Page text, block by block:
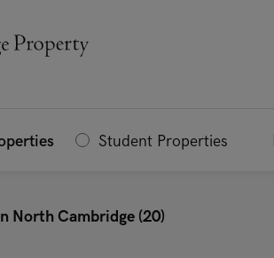
Student Properties
North Cambridge (20)